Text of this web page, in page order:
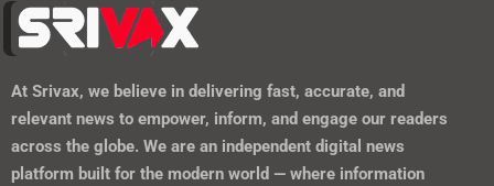
At Srivax, we believe in delivering fast, accurate, and
relevant news to empower, inform, and engage our readers
across the globe. We are an independent digital news
platform built for the modern world — where information